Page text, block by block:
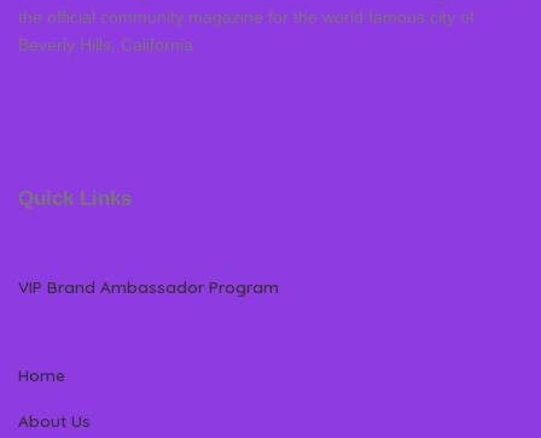
the official community magazine for the world famous city of
Beverly Hills, California
Quick Links
VIP Brand Ambassador Program
Home
About Us